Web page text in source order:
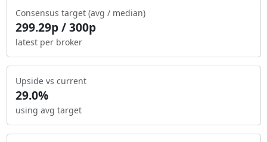
Consensus target (avg / median)
299.29p / 300p
latest per broker
Upside vs current
29.0%
using avg target